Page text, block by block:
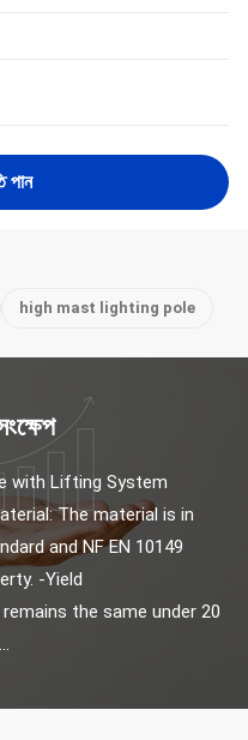
পান
high mast lighting pole
with Lifting System
The material is in
and NF EN 10149
-Yield
the same under 20